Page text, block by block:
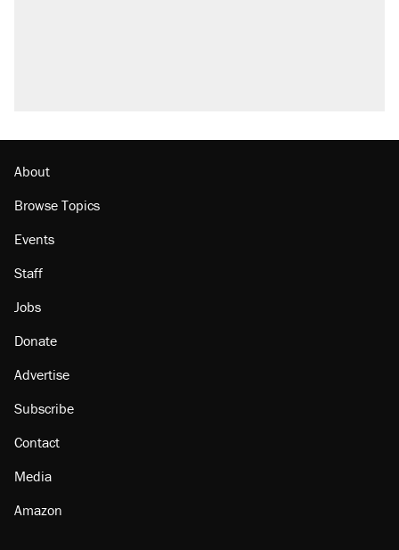
About
Browse Topics
Events
Staff
Jobs
Donate
Advertise
Subscribe
Contact
Media
Amazon